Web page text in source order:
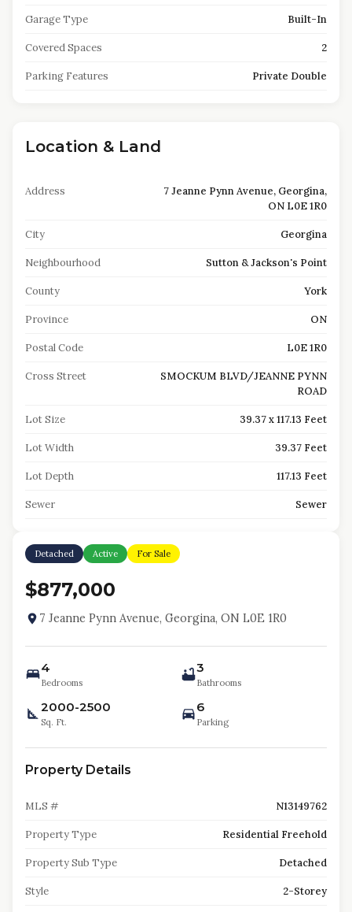
Garage Type Built-In
Covered Spaces 2
Parking Features Private Double
Location & Land
Address
7 Jeanne Pynn Avenue, Georgina,
ON L0E 1R0
City Georgina
Neighbourhood Sutton & Jackson's Point
County York
Province ON
Postal Code L0E 1R0
Cross Street
SMOCKUM BLVD/JEANNE PYNN
ROAD
Lot Size 39.37 x 117.13 Feet
Lot Width 39.37 Feet
Lot Depth 117.13 Feet
Sewer Sewer
Detached Active For Sale
$877,000
7 Jeanne Pynn Avenue, Georgina, ON L0E 1R0
4
Bedrooms
3
Bathrooms
2000-2500
Sq. Ft.
6
Parking
Property Details
MLS # N13149762
Property Type Residential Freehold
Property Sub Type Detached
Style 2-Storey